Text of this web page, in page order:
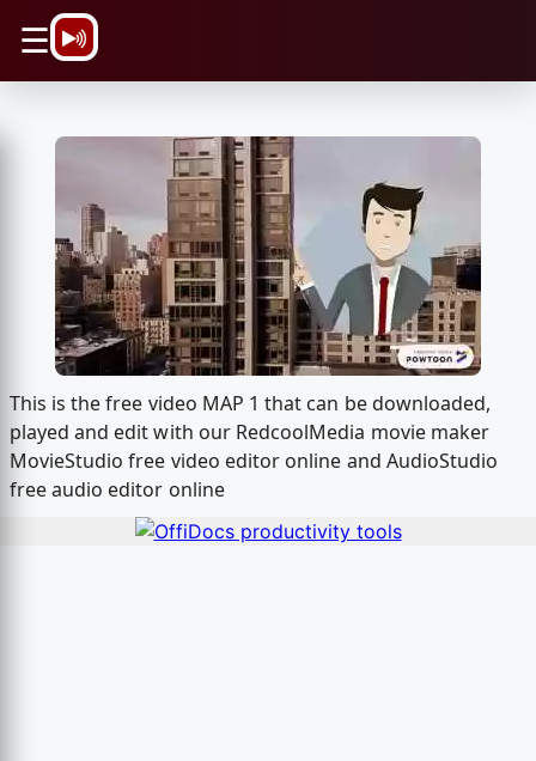
☰
This is the free video MAP 1 that can be downloaded,
played and edit with our RedcoolMedia movie maker
MovieStudio free video editor online and AudioStudio
free audio editor online